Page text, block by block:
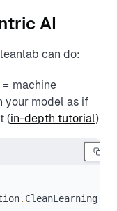
AI
can do:
machine
your model as if
(in-depth tutorial)
. CleanLearning(